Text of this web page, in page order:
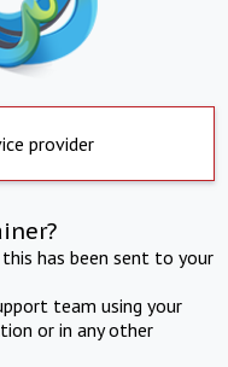
provider
has been sent to your
team using your
or in any other